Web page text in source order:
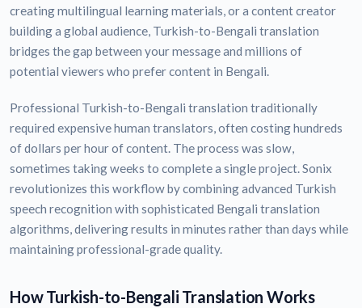
creating multilingual learning materials, or a content creator
building a global audience, Turkish-to-Bengali translation
bridges the gap between your message and millions of
potential viewers who prefer content in Bengali.
Professional Turkish-to-Bengali translation traditionally
required expensive human translators, often costing hundreds
of dollars per hour of content. The process was slow,
sometimes taking weeks to complete a single project. Sonix
revolutionizes this workflow by combining advanced Turkish
speech recognition with sophisticated Bengali translation
algorithms, delivering results in minutes rather than days while
maintaining professional-grade quality.
How Turkish-to-Bengali Translation Works